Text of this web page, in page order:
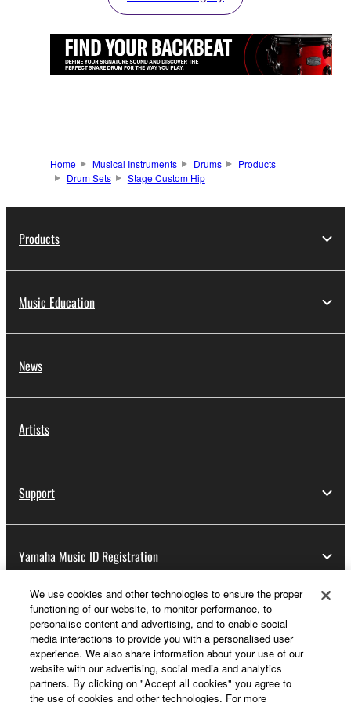
Home Musical Instruments Drums
Products
Drum Sets
Stage Custom Hip
Products
Music Education
News
Artists
Support
Yamaha Music ID Registration
About Yamaha
Other European Countries & Regions - English
We use cookies and other technologies to ensure the proper
functioning of our website, to monitor performance, to
personalise content and advertising, and to enable social
media interactions to provide you with a personalised user
experience. We also share information about your use of our
website with our advertising, social media and analytics
partners. By clicking on "Accept all cookies" you agree to
the use of cookies and other technologies. For more